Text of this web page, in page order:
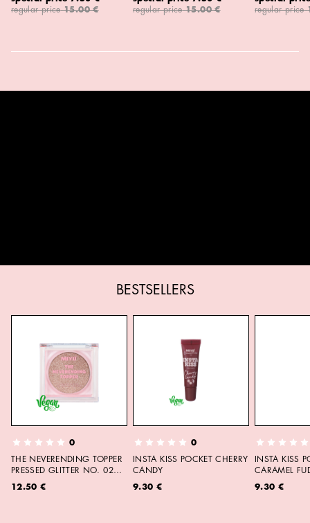
regular price 15.00 €
regular price 15.00 €
regular price
BESTSELLERS
0
THE NEVERENDING TOPPER
PRESSED GLITTER NO. 02
12.50 €
0
INSTA KISS POCKET CHERRY
CANDY
9.30 €
INSTA KISS
CARAMEL
9.30 €